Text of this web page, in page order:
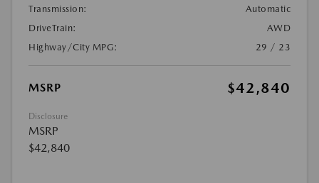
Transmission:
Automatic
DriveTrain:
AWD
Highway/City MPG:
29 / 23
MSRP $42,840
Disclosure
MSRP
$42,840